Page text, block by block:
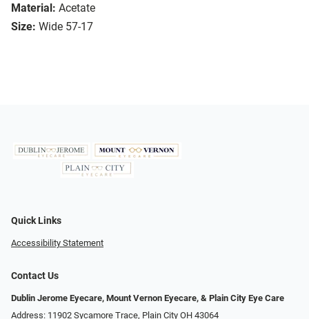
Material: Acetate
Size: Wide 57-17
Quick Links
Accessibility Statement
Contact Us
Dublin Jerome Eyecare, Mount Vernon Eyecare, & Plain City Eye Care
Address: 11902 Sycamore Trace, Plain City OH 43064